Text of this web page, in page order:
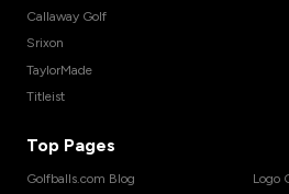
Callaway Golf
Srixon
TaylorMade
Titleist
Top Pages
Golfballs.com Blog
Logo